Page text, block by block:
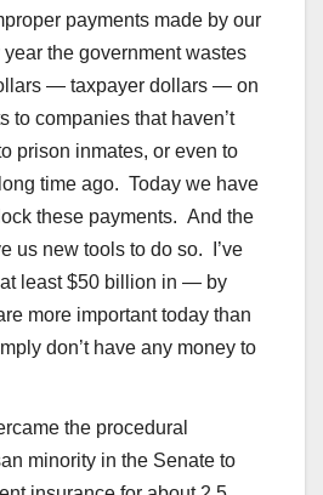
payments made by our
the government wastes
— taxpayer dollars — on
to companies that haven’t
prison inmates, or even to
time ago. Today we have
these payments. And the
us new tools to do so. I’ve
least $50 billion in — by
more important today than
don’t have any money to
the procedural
minority in the Senate to